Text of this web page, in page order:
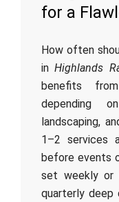
for a
How often
inHighlands
benefits
depending
landscaping,
1–2 services
before events
set weekly or
quarterly deep